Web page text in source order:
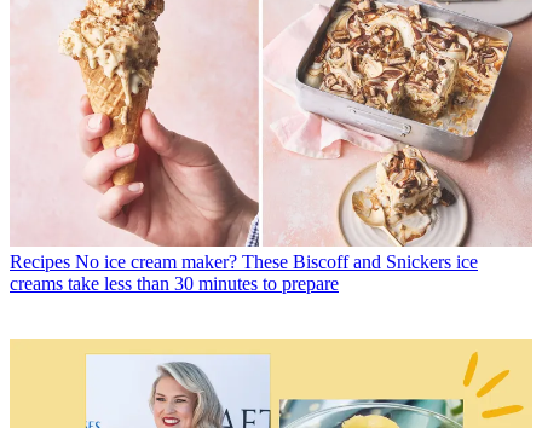
Recipes No ice cream maker? These Biscoff and Snickers ice
creams take less than 30 minutes to prepare